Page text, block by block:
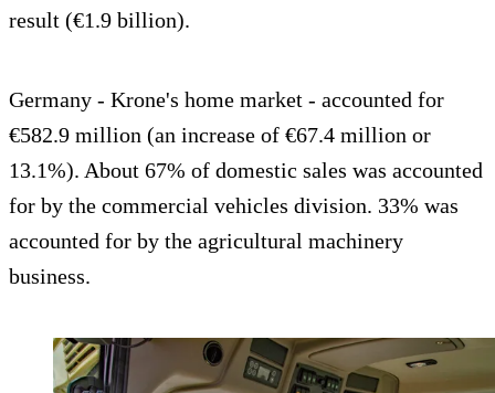
result (€1.9 billion).
Germany - Krone's home market - accounted for
€582.9 million (an increase of €67.4 million or
13.1%). About 67% of domestic sales was accounted
for by the commercial vehicles division. 33% was
accounted for by the agricultural machinery
business.